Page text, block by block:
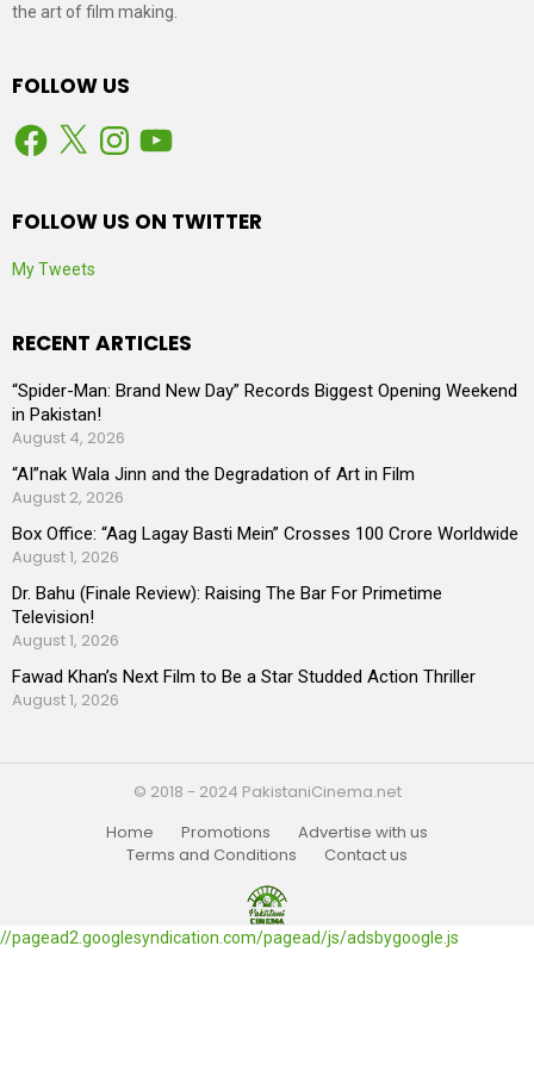
the art of film making.
FOLLOW US
Facebook
X Instagram
YouTube
FOLLOW US ON TWITTER
My Tweets
RECENT ARTICLES
“Spider-Man: Brand New Day” Records Biggest Opening Weekend
in Pakistan!
August 4, 2026
“AI”nak Wala Jinn and the Degradation of Art in Film
August 2, 2026
Box Office: “Aag Lagay Basti Mein” Crosses 100 Crore Worldwide
August 1, 2026
Dr. Bahu (Finale Review): Raising The Bar For Primetime
Television!
August 1, 2026
Fawad Khan’s Next Film to Be a Star Studded Action Thriller
August 1, 2026
© 2018 - 2024 PakistaniCinema.net
Home
Promotions
Advertise with us
Terms and Conditions
Contact us
//pagead2.googlesyndication.com/pagead/js/adsbygoogle.js